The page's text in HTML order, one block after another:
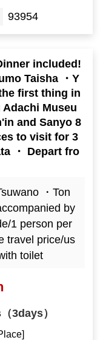
93954
included!
Taisha ・Y
first thing in
Museu
and Sanyo 8
to visit for 3
・ Depart fro
・Ton
by
1 person per
travel price/us
toilet
3days）